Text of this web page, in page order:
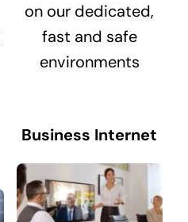
on our dedicated,
fast and safe
environments
Business Internet